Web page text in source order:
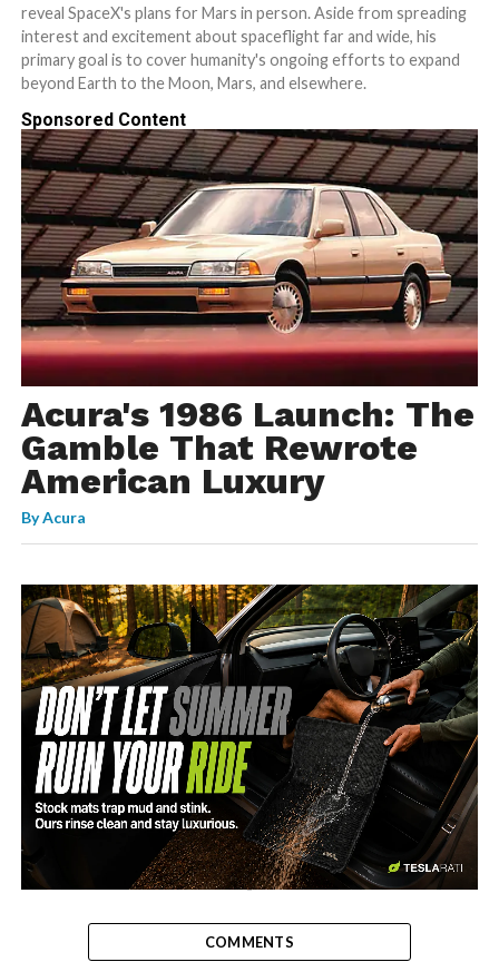
reveal SpaceX's plans for Mars in person. Aside from spreading
interest and excitement about spaceflight far and wide, his
primary goal is to cover humanity's ongoing efforts to expand
beyond Earth to the Moon, Mars, and elsewhere.
Sponsored Content
Acura's 1986 Launch: The
Gamble That Rewrote
American Luxury
ByAcura
-
COMMENTS